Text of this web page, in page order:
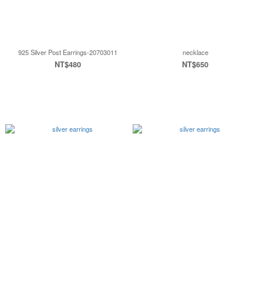
925 Silver Post Earrings-20703011
NT$480
necklace
NT$650